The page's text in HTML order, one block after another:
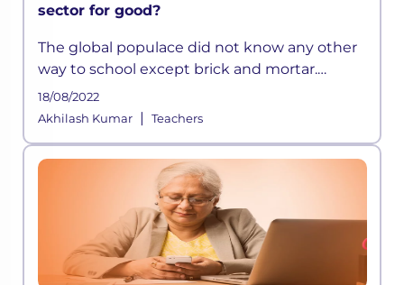
sector for good?
The global populace did not know any other
way to school except brick and mortar.
Teachers were hired based on their degrees,
and children’s
18/08/2022
Akhilash Kumar| Teachers